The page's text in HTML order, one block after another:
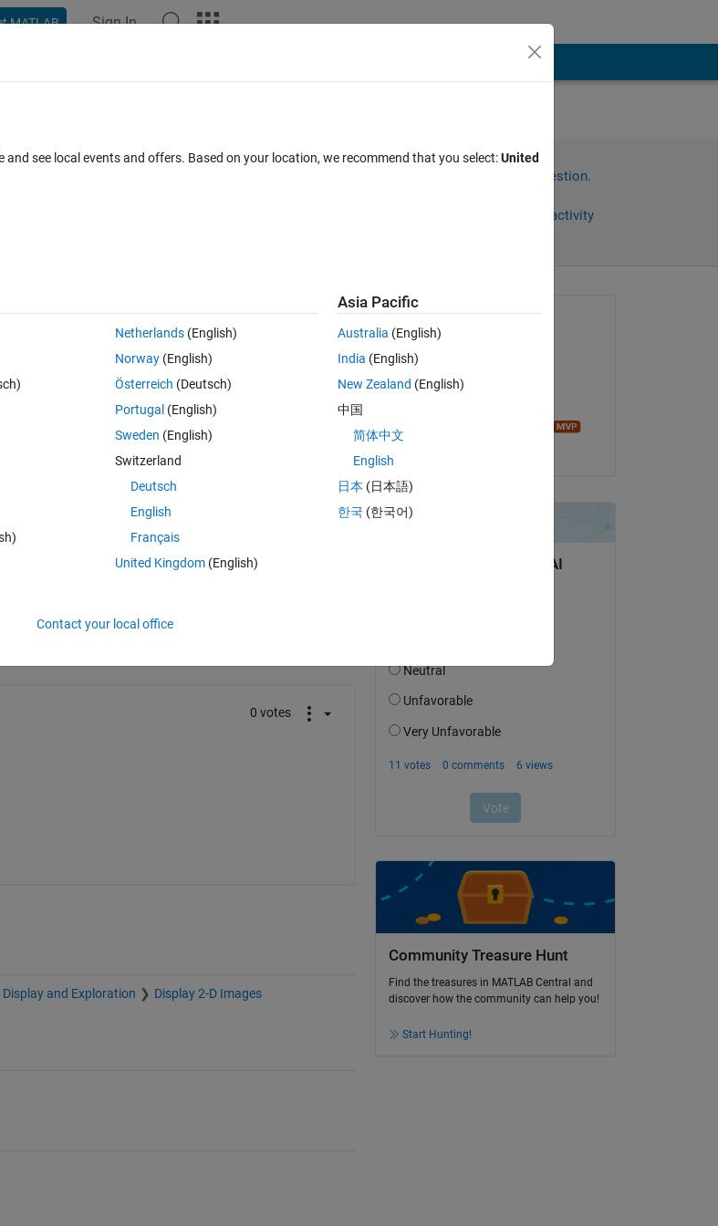
MATLAB Sign In
in an RGB image in this
Sign in to answer this question.
Sign in to follow activity
each case, the diameter underneath is changing.
The red color in this particular case is the noise.
0 votes
Display and Exploration Display 2-D Images
on 24 Feb 2018
Community Treasure Hunt
Find the treasures in MATLAB Central and
discover how the community can help you!
Start Hunting!
see local events and offers. Based on your location, we recommend that you select:United
Netherlands(English)
Norway(English)
Österreich (Deutsch)
Portugal (English)
Sweden (English)
Switzerland
Deutsch
English
Français
United Kingdom(English)
Asia Pacific
Australia (English)
India (English)
New Zealand (English)
中国
简体中文
English
日本 (日本語)
한국 (한국어)
Contact your local office